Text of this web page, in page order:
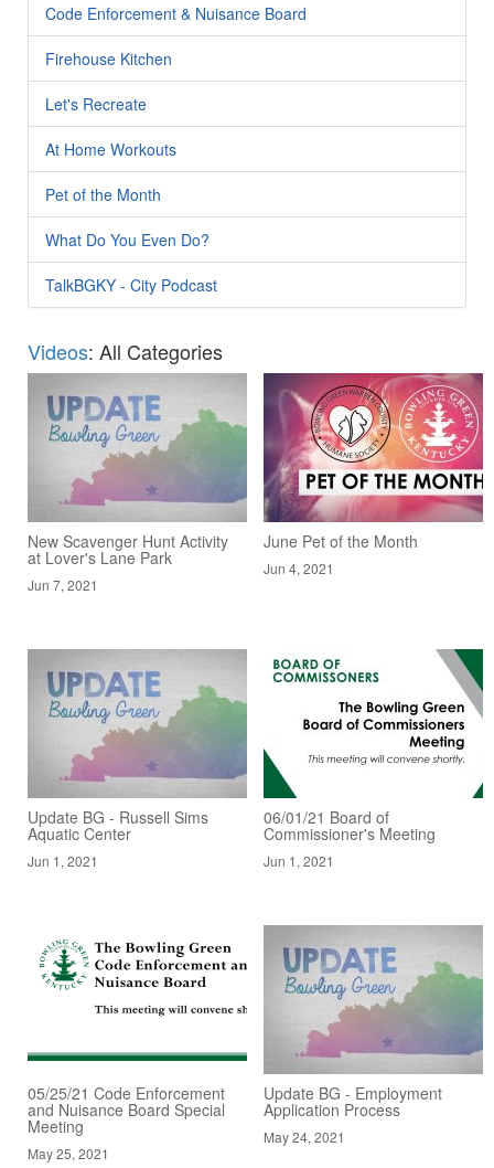
Code Enforcement & Nuisance Board
Firehouse Kitchen
Let's Recreate
At Home Workouts
Pet of the Month
What Do You Even Do?
TalkBGKY - City Podcast
Videos: All Categories
New Scavenger Hunt Activity
at Lover's Lane Park
Jun 7, 2021
June Pet of the Month
Jun 4, 2021
Update BG - Russell Sims
Aquatic Center
Jun 1, 2021
06/01/21 Board of
Commissioner's Meeting
Jun 1, 2021
05/25/21 Code Enforcement
and Nuisance Board Special
Meeting
May 25, 2021
Update BG - Employment
Application Process
May 24, 2021